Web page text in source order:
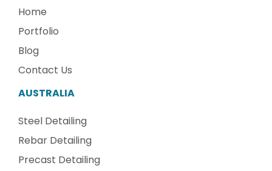
Home
Portfolio
Blog
Contact Us
AUSTRALIA
Steel Detailing
Rebar Detailing
Precast Detailing